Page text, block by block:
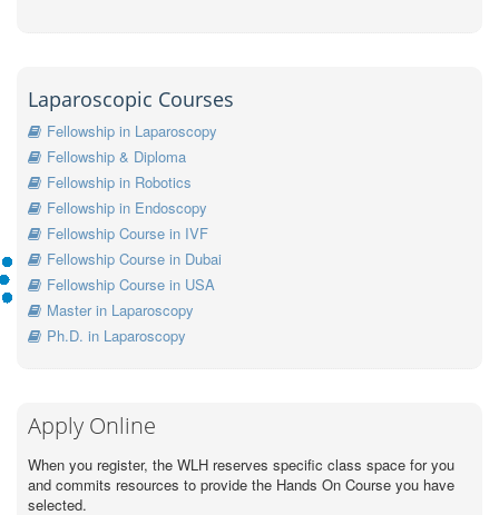
Laparoscopic Courses
Fellowship in Laparoscopy
Fellowship & Diploma
Fellowship in Robotics
Fellowship in Endoscopy
Fellowship Course in IVF
Fellowship Course in Dubai
Fellowship Course in USA
Master in Laparoscopy
Ph.D. in Laparoscopy
Apply Online
When you register, the WLH reserves specific class space for you
and commits resources to provide the Hands On Course you have
selected.